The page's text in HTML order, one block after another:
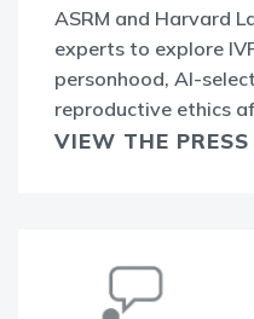
ASRM and Harvard
experts to explore
personhood, AI-
reproductive ethics
VIEW THE PRESS